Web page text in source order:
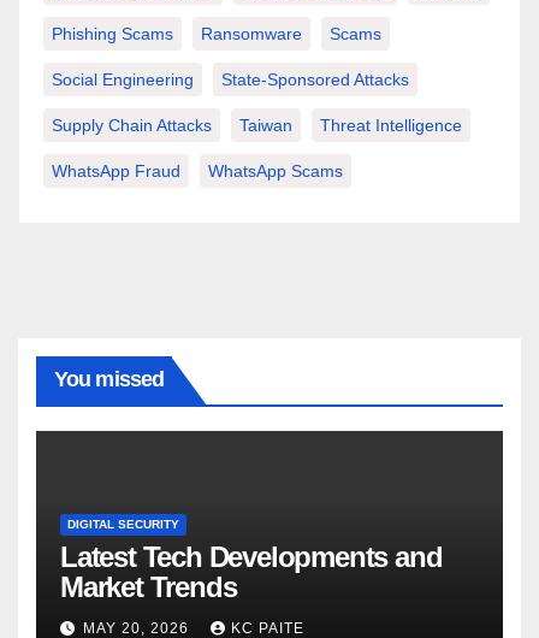
Phishing Scams Ransomware Scams
Social Engineering State-Sponsored Attacks
Supply Chain Attacks Taiwan Threat Intelligence
WhatsApp Fraud WhatsApp Scams
You missed
DIGITAL SECURITY
Latest Tech Developments and
Market Trends
MAY 20, 2026 KC PAITE